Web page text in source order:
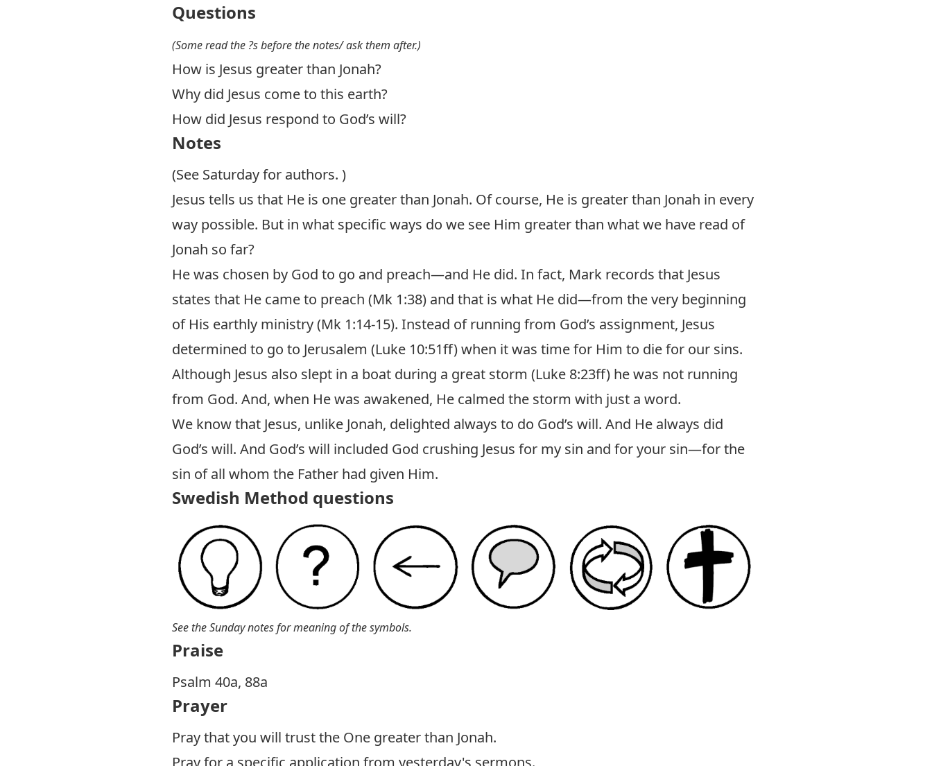
Questions
(Some read the ?s before the notes/ ask them after.)
How is Jesus greater than Jonah?
Why did Jesus come to this earth?
How did Jesus respond to God’s will?
Notes
(See Saturday for authors. )
Jesus tells us that He is one greater than Jonah. Of course, He is greater than Jonah in every
way possible. But in what specific ways do we see Him greater than what we have read of
Jonah so far?
He was chosen by God to go and preach—and He did. In fact, Mark records that Jesus
states that He came to preach (Mk 1:38) and that is what He did—from the very beginning
of His earthly ministry (Mk 1:14-15). Instead of running from God’s assignment, Jesus
determined to go to Jerusalem (Luke 10:51ff) when it was time for Him to die for our sins.
Although Jesus also slept in a boat during a great storm (Luke 8:23ff) he was not running
from God. And, when He was awakened, He calmed the storm with just a word.
We know that Jesus, unlike Jonah, delighted always to do God’s will. And He always did
God’s will. And God’s will included God crushing Jesus for my sin and for your sin—for the
sin of all whom the Father had given Him.
Swedish Method questions
See the Sunday notes for meaning of the symbols.
Praise
P salm 40a, 88a
Prayer
Pray that you will trust the One greater than Jonah.
Pray for a specific application from yesterday's sermons.